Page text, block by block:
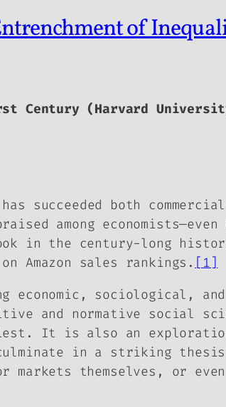
of
Century (Harvard
has succeeded both
among
the century-long
Amazon sales rankings. [1]
economic, sociological,
and normative social
It is also an
in a striking
markets themselves, or